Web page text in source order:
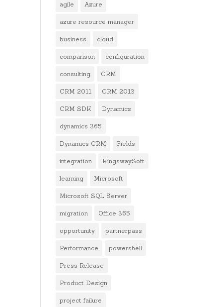
agile Azure
azure resource manager
business cloud
comparison configuration
consulting CRM
CRM 2011 CRM 2013
CRM SDK Dynamics
dynamics 365
Dynamics CRM Fields
integration KingswaySoft
learning Microsoft
Microsoft SQL Server
migration Office 365
opportunity partnerpass
Performance powershell
Press Release
Product Design
project failure